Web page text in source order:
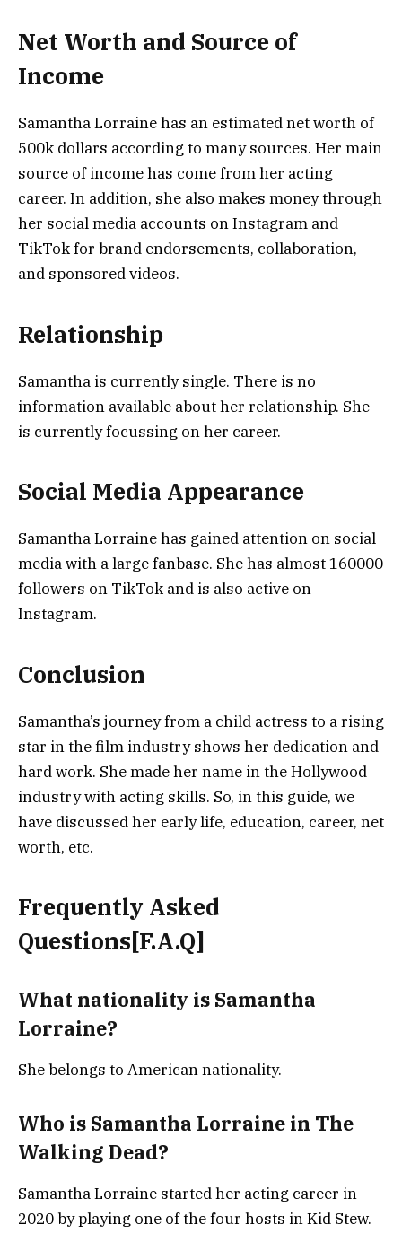
Net Worth and Source of
Income
Samantha Lorraine has an estimated net worth of
500k dollars according to many sources. Her main
source of income has come from her acting
career. In addition, she also makes money through
her social media accounts on Instagram and
TikTok for brand endorsements, collaboration,
and sponsored videos.
Relationship
Samantha is currently single. There is no
information available about her relationship. She
is currently focussing on her career.
Social Media Appearance
Samantha Lorraine has gained attention on social
media with a large fanbase. She has almost 160000
followers on TikTok and is also active on
Instagram.
Conclusion
Samantha’s journey from a child actress to a rising
star in the film industry shows her dedication and
hard work. She made her name in the Hollywood
industry with acting skills. So, in this guide, we
have discussed her early life, education, career, net
worth, etc.
Frequently Asked
Questions[F.A.Q]
What nationality is Samantha
Lorraine?
She belongs to American nationality.
Who is Samantha Lorraine in The
Walking Dead?
Samantha Lorraine started her acting career in
2020 by playing one of the four hosts in Kid Stew.